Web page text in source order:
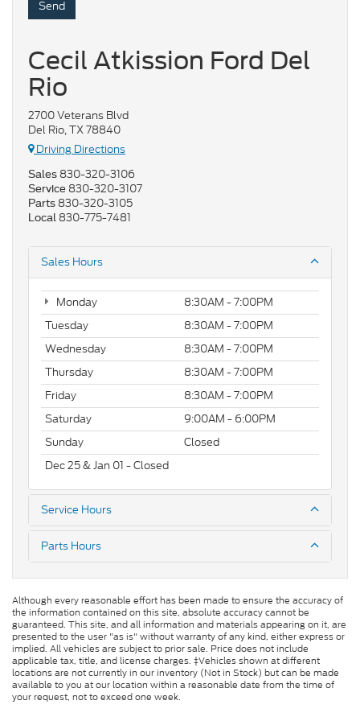
Cecil Atkission Ford Del
Rio
2700 Veterans Blvd
Del Rio, TX 78840
Driving Directions
Sales 830-320-3106
Service 830-320-3107
Parts 830-320-3105
Local 830-775-7481
Sales Hours
Monday
8:30AM - 7:00PM
Tuesday
8:30AM - 7:00PM
Wednesday
8:30AM - 7:00PM
Thursday
8:30AM - 7:00PM
Friday
8:30AM - 7:00PM
Saturday
9:00AM - 6:00PM
Sunday
Closed
Dec 25 & Jan 01 - Closed
Service Hours
Parts Hours
Although every reasonable effort has been made to ensure the accuracy of
the information contained on this site, absolute accuracy cannot be
guaranteed. This site, and all information and materials appearing on it, are
presented to the user "as is" without warranty of any kind, either express or
implied. All vehicles are subject to prior sale. Price does not include
applicable tax, title, and license charges. ‡Vehicles shown at different
locations are not currently in our inventory (Not in Stock) but can be made
available to you at our location within a reasonable date from the time of
your request, not to exceed one week.